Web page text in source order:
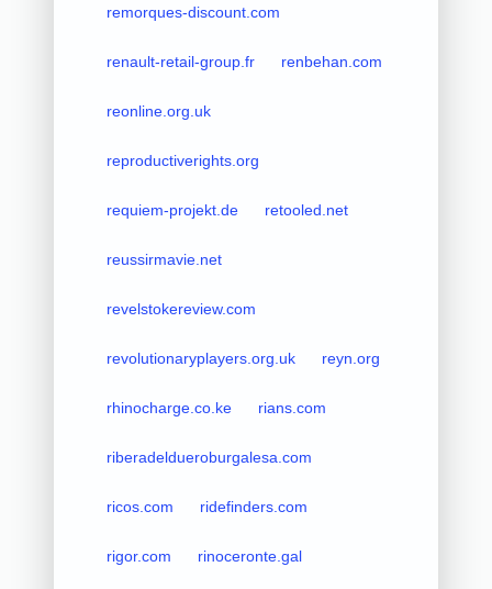
remorques-discount.com
renault-retail-group.fr renbehan.com
reonline.org.uk
reproductiverights.org
requiem-projekt.de retooled.net
reussirmavie.net
revelstokereview.com
revolutionaryplayers.org.uk reyn.org
rhinocharge.co.ke rians.com
riberadeldueroburgalesa.com
ricos.com ridefinders.com
rigor.com rinoceronte.gal